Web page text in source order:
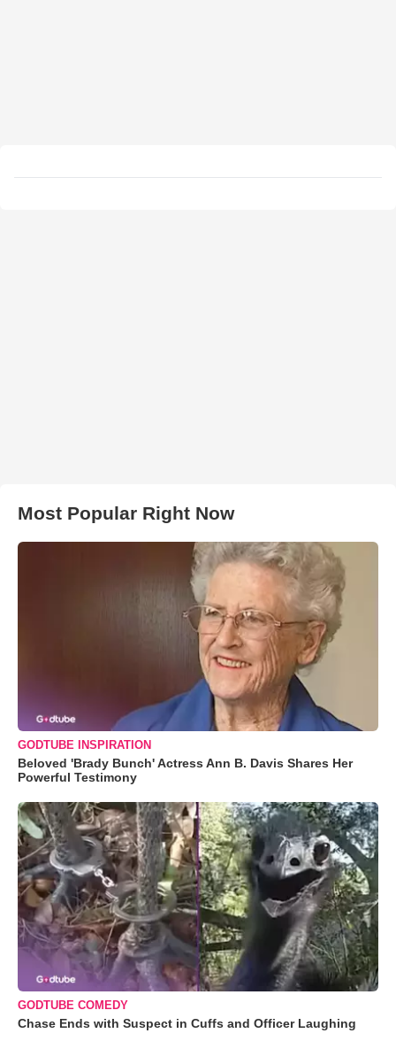
Most Popular Right Now
GODTUBE INSPIRATION
Beloved 'Brady Bunch' Actress Ann B. Davis Shares Her
Powerful Testimony
GODTUBE COMEDY
Chase Ends with Suspect in Cuffs and Officer Laughing